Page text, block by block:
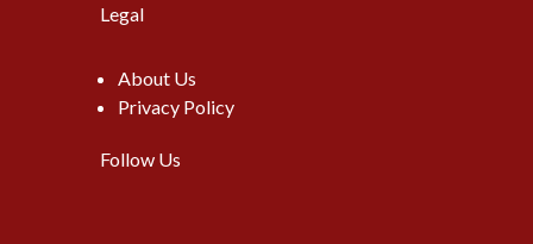
Legal
About Us
Privacy Policy
Follow Us